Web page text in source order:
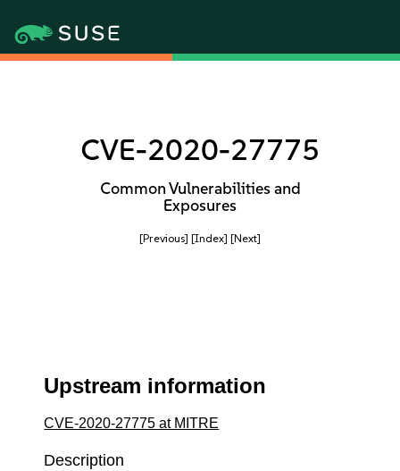
CVE-2020-27775
Common Vulnerabilities and
Exposures
[Previous] [Index] [Next]
Upstream information
CVE-2020-27775 at MITRE
Description